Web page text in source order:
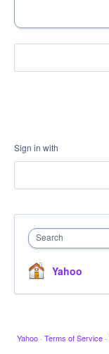
Sign in with
Search
Yahoo
Yahoo · Terms of Service ·